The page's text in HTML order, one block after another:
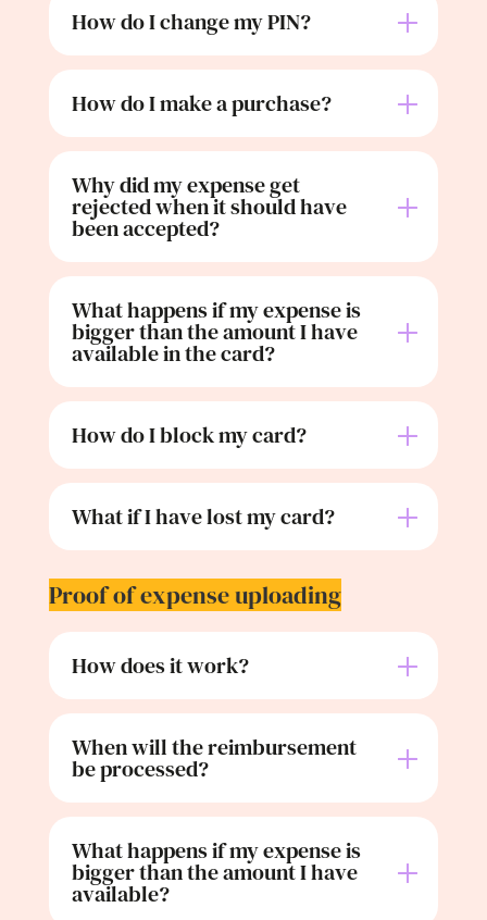
How do I change my PIN?
How do I make a purchase?
Why did my expense get
rejected when it should have
been accepted?
What happens if my expense is
bigger than the amount I have
available in the card?
How do I block my card?
What if I have lost my card?
Proof of expense uploading
How does it work?
When will the reimbursement
be processed?
What happens if my expense is
bigger than the amount I have
available?